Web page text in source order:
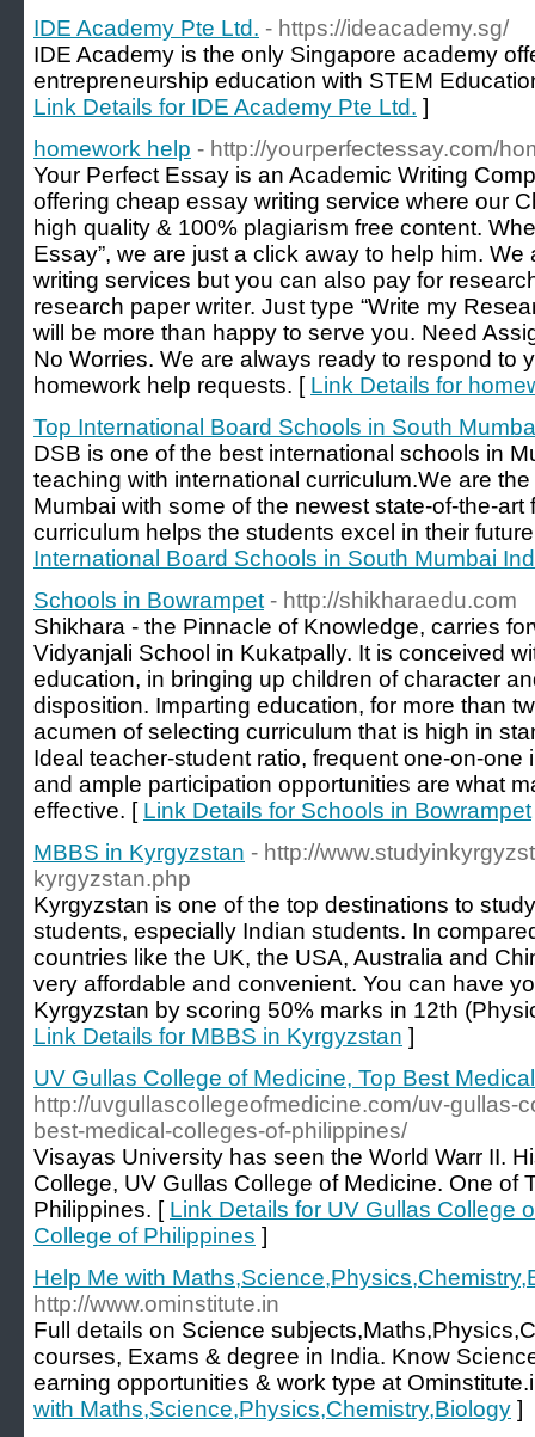
IDE Academy Pte Ltd. - https://ideacademy.sg/
IDE Academy is the only Singapore academy
entrepreneurship education with STEM
Link Details for IDE Academy Pte Ltd. ]
homework help - http://yourperfectessay.com/
Your Perfect Essay is an Academic Writing
offering cheap essay writing service where our
high quality & 100% plagiarism free content.
Essay”, we are just a click away to help him.
writing services but you can also pay for
research paper writer. Just type “Write my
will be more than happy to serve you. Need
No Worries. We are always ready to respond to
homework help requests. [ Link Details for
Top International Board Schools in South
DSB is one of the best international schools in
teaching with international curriculum.We are
Mumbai with some of the newest state-of-the-art
curriculum helps the students excel in their
International Board Schools in South Mumbai
Schools in Bowrampet - http://shikharaedu.com
Shikhara - the Pinnacle of Knowledge, carries
Vidyanjali School in Kukatpally. It is conceived
education, in bringing up children of character
disposition. Imparting education, for more than
acumen of selecting curriculum that is high in
Ideal teacher-student ratio, frequent one-on-one
and ample participation opportunities are what
effective. [ Link Details for Schools in Bowrampet
MBBS in Kyrgyzstan - http://
kyrgyzstan.php
Kyrgyzstan is one of the top destinations to
students, especially Indian students. In
countries like the UK, the USA, Australia and
very affordable and convenient. You can have
Kyrgyzstan by scoring 50% marks in 12th
Link Details for MBBS in Kyrgyzstan ]
UV Gullas College of Medicine, Top Best
http://uvgullascollegeofmedicine.com/uv-gullas-
best-medical-colleges-of-philippines/
Visayas University has seen the World Warr II.
College, UV Gullas College of Medicine. One of
Philippines. [ Link Details for UV Gullas College
College of Philippines ]
Help Me with
http://www.ominstitute.in
Full details on Science
courses, Exams & degree in India. Know
earning opportunities & work type at
with Maths,Science,Physics,Chemistry,Biology ]